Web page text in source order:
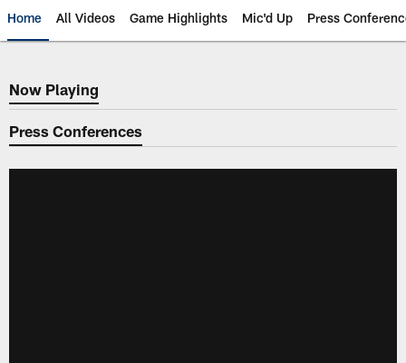
Home All Videos Game Highlights Mic'd Up Press
Now Playing
Now Playing
Press Conferences